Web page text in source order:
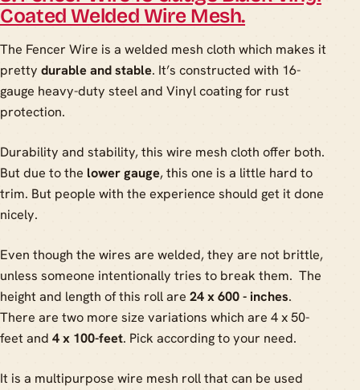
Coated Welded Wire Mesh.
The Fencer Wire is a welded mesh cloth which makes it
pretty durable and stable. It’s constructed with 16-
gauge heavy-duty steel and Vinyl coating for rust
protection.
Durability and stability, this wire mesh cloth offer both.
But due to the lower gauge, this one is a little hard to
trim. But people with the experience should get it done
nicely.
Even though the wires are welded, they are not brittle,
unless someone intentionally tries to break them. The
height and length of this roll are 24 x 600 - inches.
There are two more size variations which are 4 x 50-
feet and 4 x 100-feet. Pick according to your need.
It is a multipurpose wire mesh roll that can be used